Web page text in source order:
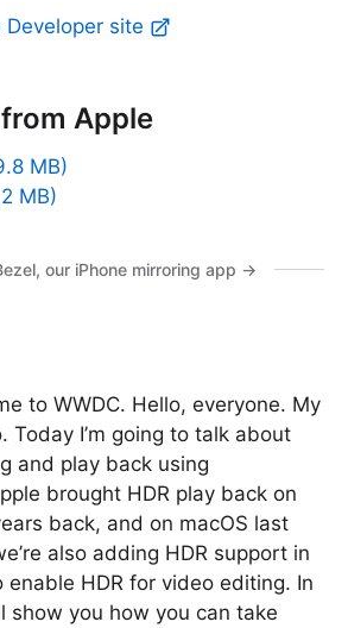
Developer site
Apple
MB)
MB)
our iPhone mirroring app →
to WWDC. Hello, everyone. My
Today I’m going to talk about
and play back using
brought HDR play back on
back, and on macOS last
also adding HDR support in
enable HDR for video editing. In
show you how you can take